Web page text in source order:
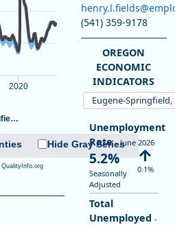
Rate
Time. Data ranges from 2005-
Unemployment Rate (Seasonally
2020
Hide Gray Series
(541) 359-9178
OREGON
ECONOMIC
INDICATORS
Eugene-Springfield,
Unemployment
Rate - June 2026
5.2%
Seasonally
Adjusted
0.1%
Total
Unemployed -